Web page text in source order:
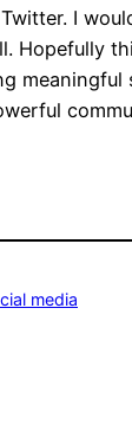
I
Hopefully
meaningful
media